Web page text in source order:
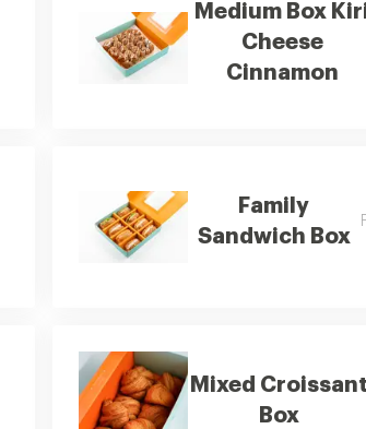
Medium Box
Cheese
Cinnamon
Family
Sandwich Box
Mixed Croissant
Box